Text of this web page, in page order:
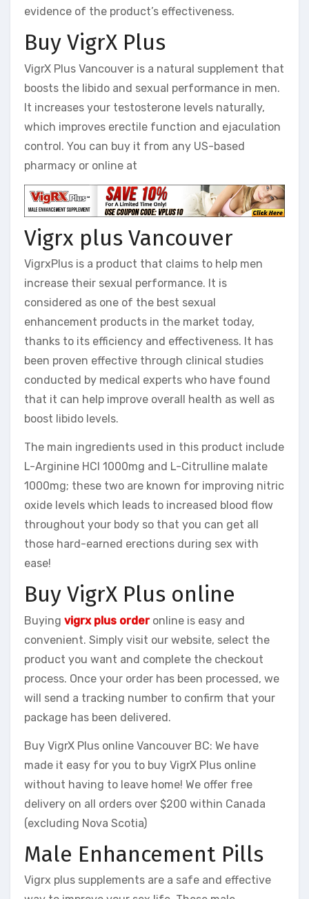
evidence of the product’s effectiveness.
Buy VigrX Plus
VigrX Plus Vancouver is a natural supplement that
boosts the libido and sexual performance in men.
It increases your testosterone levels naturally,
which improves erectile function and ejaculation
control. You can buy it from any US-based
pharmacy or online at
Vigrx plus Vancouver
VigrxPlus is a product that claims to help men
increase their sexual performance. It is
considered as one of the best sexual
enhancement products in the market today,
thanks to its efficiency and effectiveness. It has
been proven effective through clinical studies
conducted by medical experts who have found
that it can help improve overall health as well as
boost libido levels.
The main ingredients used in this product include
L-Arginine HCI 1000mg and L-Citrulline malate
1000mg; these two are known for improving nitric
oxide levels which leads to increased blood flow
throughout your body so that you can get all
those hard-earned erections during sex with
ease!
Buy VigrX Plus online
Buying vigrx plus orderonline is easy and
convenient. Simply visit our website, select the
product you want and complete the checkout
process. Once your order has been processed, we
will send a tracking number to confirm that your
package has been delivered.
Buy VigrX Plus online Vancouver BC: We have
made it easy for you to buy VigrX Plus online
without having to leave home! We offer free
delivery on all orders over $200 within Canada
(excluding Nova Scotia)
Male Enhancement Pills
Vigrx plus supplements are a safe and effective